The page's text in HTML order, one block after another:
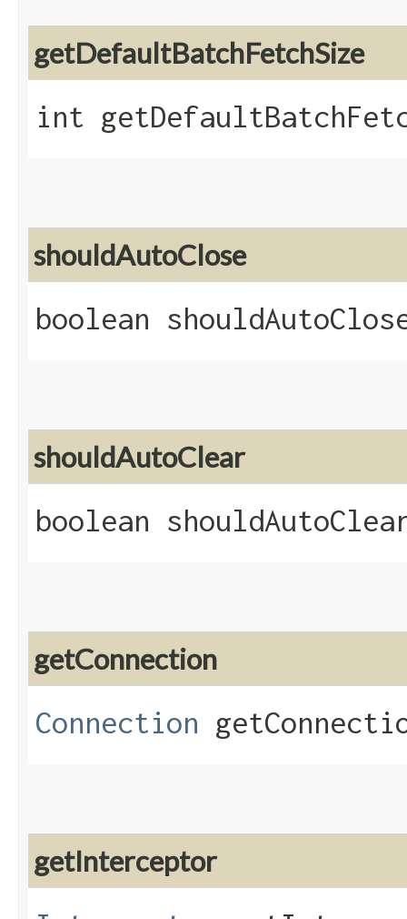
getDefaultBatchFetchSize
int
shouldAutoClose
boolean
shouldAutoClear
boolean
getConnection
Connection
getInterceptor